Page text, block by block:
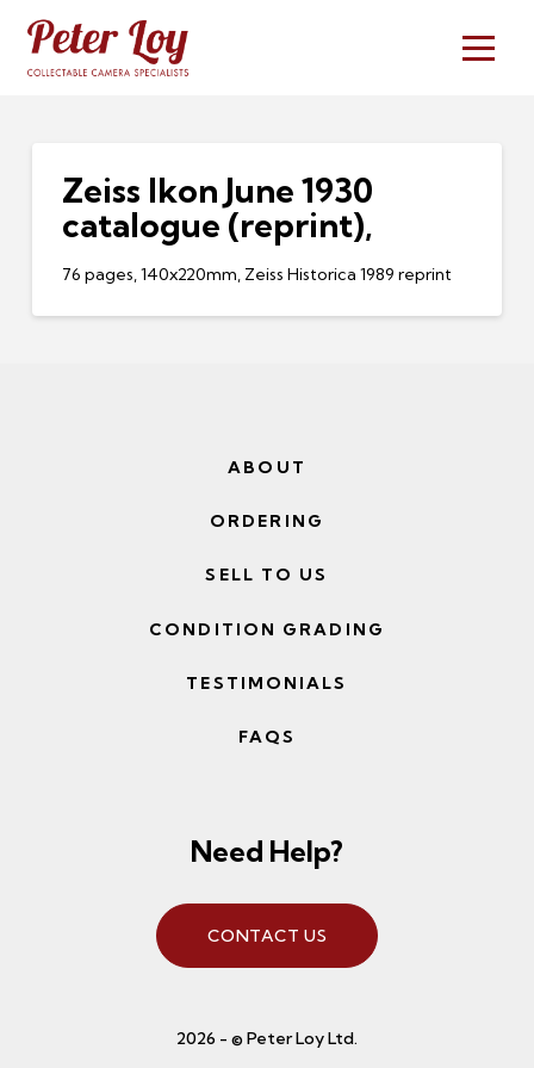
Zeiss Ikon June 1930
catalogue (reprint),
76 pages, 140x220mm, Zeiss Historica 1989 reprint
ABOUT
ORDERING
SELL TO US
CONDITION GRADING
TESTIMONIALS
FAQS
Need Help?
CONTACT US
2026 - © Peter Loy Ltd.